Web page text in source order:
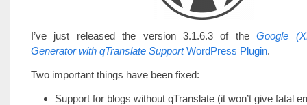
I’ve just released the version 3.1.6.3 of theGoogle
Generator with qTranslate SupportWordPress Plugin.
Two important things have been fixed:
Support for blogs without qTranslate (it won’t give fatal